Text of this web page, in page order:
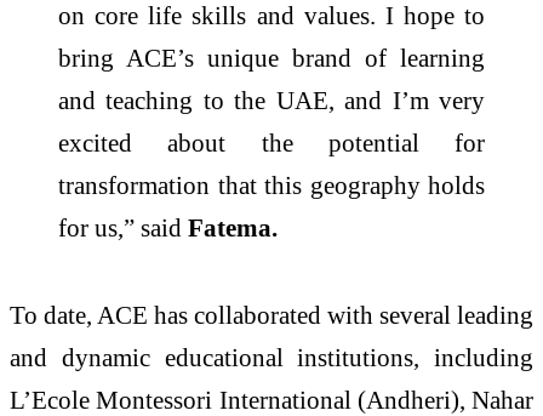
on core life skills and values. I hope to
bring ACE’s unique brand of learning
and teaching to the UAE, and I’m very
excited about the potential for
transformation that this geography holds
for us,” said Fatema.
To date, ACE has collaborated with several leading
and dynamic educational institutions, including
L’Ecole Montessori International (Andheri), Nahar